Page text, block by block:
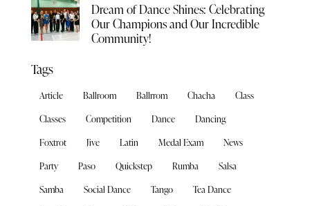
Dream of Dance Shines: Celebrating
Our Champions and Our Incredible
Community!
Tags
Article Ballroom Ballrrom Chacha
Class
Classes
Competition Dance
Dancing
Foxtrot
Jive Latin Medal Exam
News
Party
Paso Quickstep Rumba
Salsa
Samba
Social Dance Tango
Tea Dance